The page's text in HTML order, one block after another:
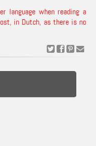
language when reading a
in Dutch, as there is no